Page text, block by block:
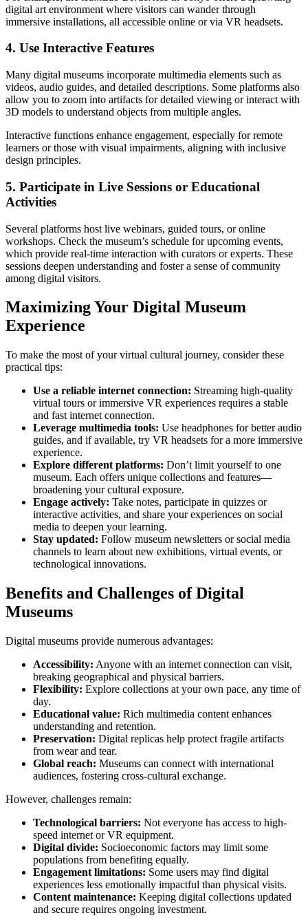
digital art environment where visitors can wander through
immersive installations, all accessible online or via VR headsets.
4. Use Interactive Features
Many digital museums incorporate multimedia elements such as
videos, audio guides, and detailed descriptions. Some platforms also
allow you to zoom into artifacts for detailed viewing or interact with
3D models to understand objects from multiple angles.
Interactive functions enhance engagement, especially for remote
learners or those with visual impairments, aligning with inclusive
design principles.
5. Participate in Live Sessions or Educational
Activities
Several platforms host live webinars, guided tours, or online
workshops. Check the museum’s schedule for upcoming events,
which provide real-time interaction with curators or experts. These
sessions deepen understanding and foster a sense of community
among digital visitors.
Maximizing Your Digital Museum
Experience
To make the most of your virtual cultural journey, consider these
practical tips:
Use a reliable internet connection: Streaming high-quality
virtual tours or immersive VR experiences requires a stable
and fast internet connection.
Leverage multimedia tools: Use headphones for better audio
guides, and if available, try VR headsets for a more immersive
experience.
Explore different platforms: Don’t limit yourself to one
museum. Each offers unique collections and features—
broadening your cultural exposure.
Engage actively: Take notes, participate in quizzes or
interactive activities, and share your experiences on social
media to deepen your learning.
Stay updated: Follow museum newsletters or social media
channels to learn about new exhibitions, virtual events, or
technological innovations.
Benefits and Challenges of Digital
Museums
Digital museums provide numerous advantages:
Accessibility: Anyone with an internet connection can visit,
breaking geographical and physical barriers.
Flexibility: Explore collections at your own pace, any time of
day.
Educational value: Rich multimedia content enhances
understanding and retention.
Preservation: Digital replicas help protect fragile artifacts
from wear and tear.
Global reach: Museums can connect with international
audiences, fostering cross-cultural exchange.
However, challenges remain:
Technological barriers: Not everyone has access to high-
speed internet or VR equipment.
Digital divide: Socioeconomic factors may limit some
populations from benefiting equally.
Engagement limitations: Some users may find digital
experiences less emotionally impactful than physical visits.
Content maintenance: Keeping digital collections updated
and secure requires ongoing investment.